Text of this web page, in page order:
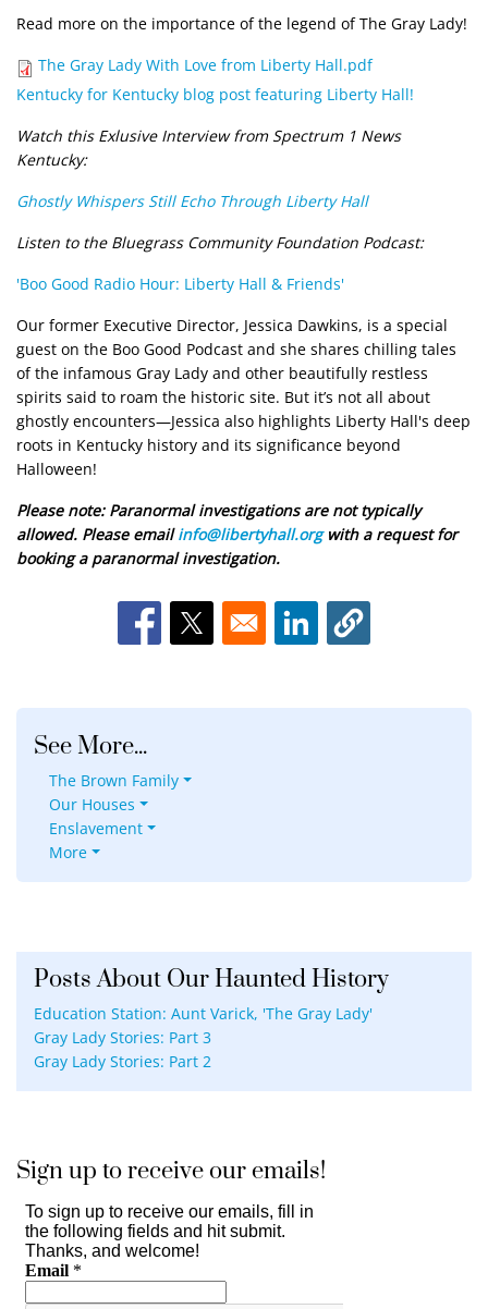
Read more on the importance of the legend of The Gray Lady!
Document
The Gray Lady With Love from Liberty Hall.pdf
Kentucky for Kentucky blog post featuring Liberty Hall!
Watch this Exlusive Interview from Spectrum 1 News
Kentucky:
Ghostly Whispers Still Echo Through Liberty Hall
Listen to the Bluegrass Community Foundation Podcast:
'Boo Good Radio Hour: Liberty Hall & Friends'
Our former Executive Director, Jessica Dawkins, is a special
guest on the Boo Good Podcast and she shares chilling tales
of the infamous Gray Lady and other beautifully restless
spirits said to roam the historic site. But it’s not all about
ghostly encounters—Jessica also highlights Liberty Hall's deep
roots in Kentucky history and its significance beyond
Halloween!
Please note: Paranormal investigations are not typically
allowed. Please emailinfo@libertyhall.orgwith a request for
booking a paranormal investigation.
Opens in a new window
Opens in a new windowOpens in a new window
See More...
The Brown Family
Our Houses
Enslavement
More
Posts About Our Haunted History
Education Station: Aunt Varick, 'The Gray Lady'
Gray Lady Stories: Part 3
Gray Lady Stories: Part 2
Sign up to receive our emails!